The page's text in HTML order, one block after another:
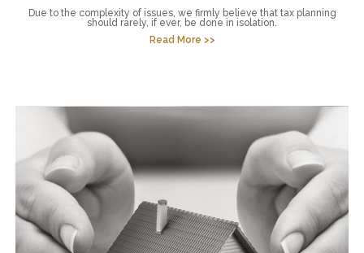
Due to the complexity of issues, we firmly believe that tax planning
should rarely, if ever, be done in isolation.
Read More >>